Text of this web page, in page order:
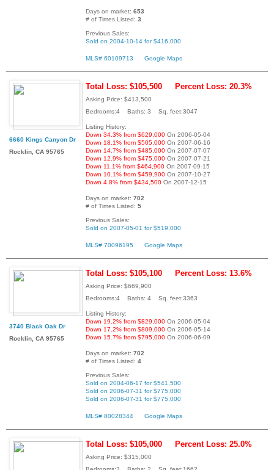
Days on market: 653
# of Times Listed: 3
Previous Sales:
Sold on 2004-10-14 for $416,000
MLS# 60109713 Google Maps
6660 Kings Canyon Dr
Rocklin, CA 95765
Total Loss: $105,500 Percent Loss: 20.3%
Asking Price: $413,500
Bedrooms:4 Baths: 3 Sq. feet:3047
Listing History:
Down 34.3% from $629,000 On 2006-05-04
Down 18.1% from $505,000 On 2007-06-16
Down 14.7% from $485,000 On 2007-07-07
Down 12.9% from $475,000 On 2007-07-21
Down 11.1% from $464,900 On 2007-09-15
Down 10.1% from $459,900 On 2007-10-27
Down 4.8% from $434,500 On 2007-12-15
Days on market: 702
# of Times Listed: 5
Previous Sales:
Sold on 2007-05-01 for $519,000
MLS# 70096195 Google Maps
3740 Black Oak Dr
Rocklin, CA 95765
Total Loss: $105,100 Percent Loss: 13.6%
Asking Price: $669,900
Bedrooms:4 Baths: 4 Sq. feet:3363
Listing History:
Down 19.2% from $829,000 On 2006-05-04
Down 17.2% from $809,000 On 2006-05-14
Down 15.7% from $795,000 On 2006-06-09
Days on market: 702
# of Times Listed: 4
Previous Sales:
Sold on 2004-06-17 for $541,500
Sold on 2006-07-31 for $775,000
Sold on 2006-07-31 for $775,000
MLS# 80028344 Google Maps
Total Loss: $105,000 Percent Loss: 25.0%
Asking Price: $315,000